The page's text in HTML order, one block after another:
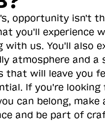
opportunity isn't
you'll experience
with us. You'll also
atmosphere and a
that will leave you
If you're looking
can belong, make
and be part of